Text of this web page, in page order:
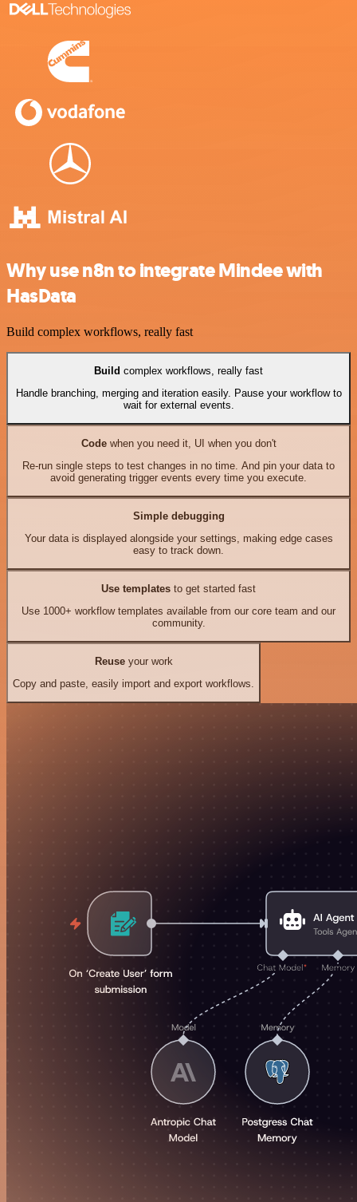
Why use n8n to integrate Mindee with
HasData
Build complex workflows, really fast
Build complex workflows, really fast
Handle branching, merging and iteration easily. Pause your workflow to
wait for external events.
Codewhen you need it, UI when you don't
Re-run single steps to test changes in no time. And pin your data to
avoid generating trigger events every time you execute.
Simple debugging
Your data is displayed alongside your settings, making edge cases
easy to track down.
Use templates to get started fast
Use 1000+ workflow templates available from our core team and our
community.
Reuseyour work
Copy and paste, easily import and export workflows.